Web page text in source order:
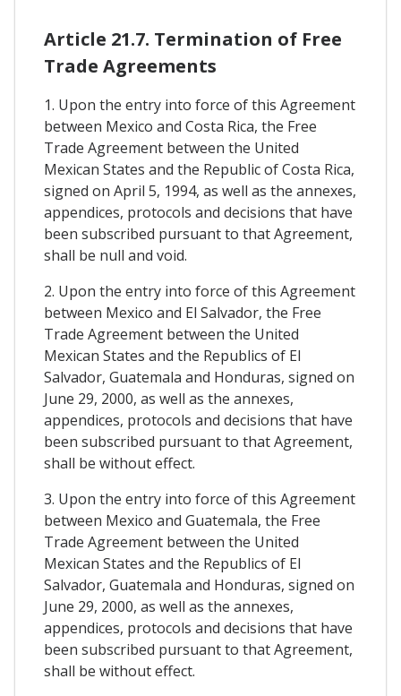
Article 21.7. Termination of Free
Trade Agreements
1. Upon the entry into force of this Agreement
between Mexico and Costa Rica, the Free
Trade Agreement between the United
Mexican States and the Republic of Costa Rica,
signed on April 5, 1994, as well as the annexes,
appendices, protocols and decisions that have
been subscribed pursuant to that Agreement,
shall be null and void.
2. Upon the entry into force of this Agreement
between Mexico and El Salvador, the Free
Trade Agreement between the United
Mexican States and the Republics of El
Salvador, Guatemala and Honduras, signed on
June 29, 2000, as well as the annexes,
appendices, protocols and decisions that have
been subscribed pursuant to that Agreement,
shall be without effect.
3. Upon the entry into force of this Agreement
between Mexico and Guatemala, the Free
Trade Agreement between the United
Mexican States and the Republics of El
Salvador, Guatemala and Honduras, signed on
June 29, 2000, as well as the annexes,
appendices, protocols and decisions that have
been subscribed pursuant to that Agreement,
shall be without effect.